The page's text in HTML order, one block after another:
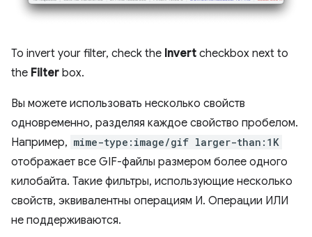
To invert your filter, check the Invert checkbox next to
the Filter box.
Вы можете использовать несколько свойств
одновременно, разделяя каждое свойство пробелом.
Например, mime-type:image/gif larger-than:1K
отображает все GIF-файлы размером более одного
килобайта. Такие фильтры, использующие несколько
свойств, эквивалентны операциям И. Операции ИЛИ
не поддерживаются.